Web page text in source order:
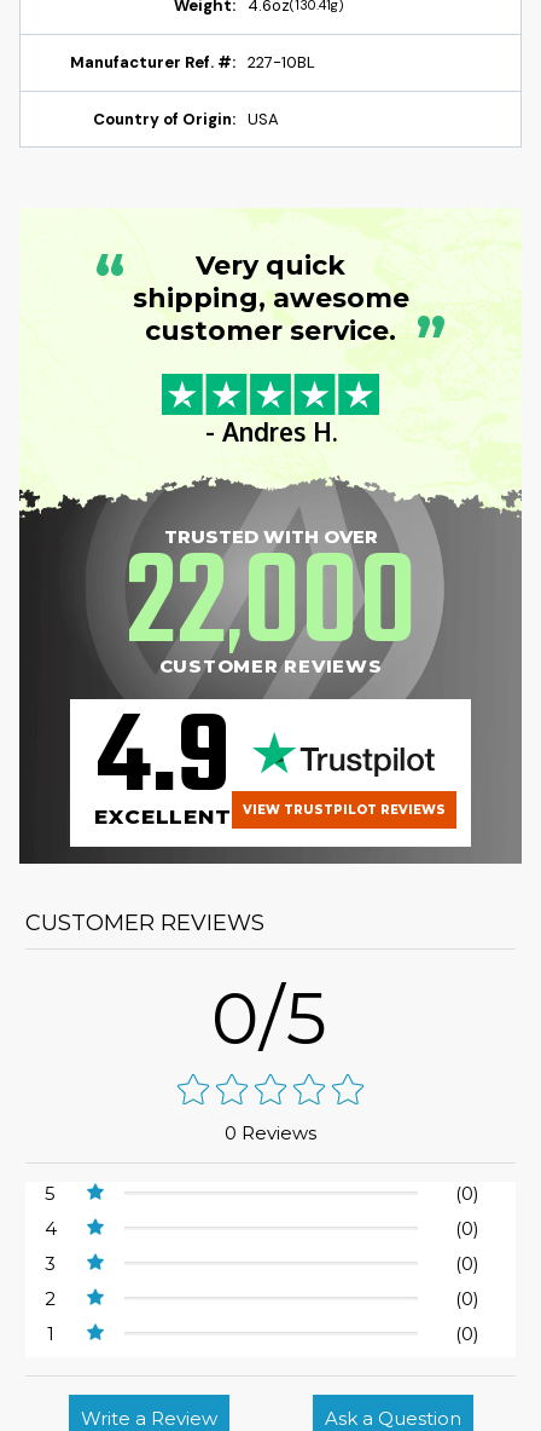
Weight: 4.6oz(130.41g)
Manufacturer Ref. #: 227-10BL
Country of Origin: USA
“
Very quick
shipping, awesome
customer service. ”
- Andres H.
TRUSTED WITH OVER
22,000
CUSTOMER REVIEWS
4.9
EXCELLENT VIEW TRUSTPILOT REVIEWS
CUSTOMER REVIEWS
0/5
0 Reviews
5
(0)
4
(0)
3
(0)
2
(0)
1
(0)
Write a Review Ask a Question